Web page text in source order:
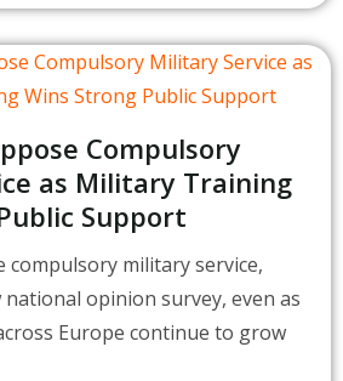
Compulsory
as Military Training
Support
compulsory military service,
opinion survey, even as
Europe continue to grow